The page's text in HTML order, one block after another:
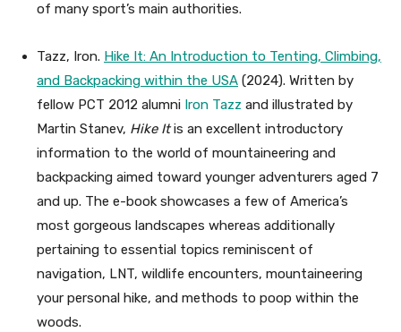
of many sport’s main authorities.
Tazz, Iron. Hike It: An Introduction to Tenting, Climbing,
and Backpacking within the USA (2024). Written by
fellow PCT 2012 alumni Iron Tazz and illustrated by
Martin Stanev, Hike Itis an excellent introductory
information to the world of mountaineering and
backpacking aimed toward younger adventurers aged 7
and up. The e-book showcases a few of America’s
most gorgeous landscapes whereas additionally
pertaining to essential topics reminiscent of
navigation, LNT, wildlife encounters, mountaineering
your personal hike, and methods to poop within the
woods.